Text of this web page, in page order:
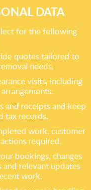
DATA
for the following
quotes tailored to
needs.
visits, including
and receipts and keep
tax records.
work, customer
required.
bookings, changes
relevant updates
work.